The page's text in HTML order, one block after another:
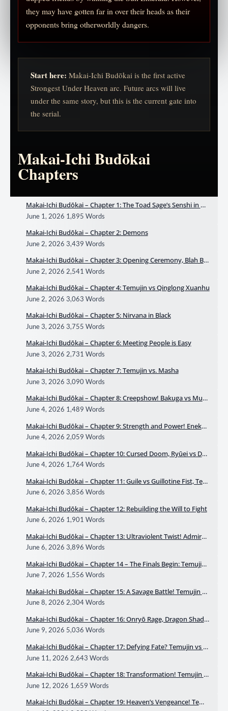
they may have gotten far in over their heads as their
opponents bring otherworldly dangers.
Start here: Makai-Ichi Budōkai is the first active
Strongest Under Heaven arc. Future arcs will live
under the same story, but this is the current gate into
the serial.
Makai-Ichi Budōkai
Chapters
Makai-Ichi Budōkai – Chapter 1: The Toad Sage’s Senshi in De
mon World
June 1, 2026 1,895 Words
Makai-Ichi Budōkai – Chapter 2: Demons
June 2, 2026 3,439 Words
Makai-Ichi Budōkai – Chapter 3: Opening Ceremony, Blah Bla
h
June 2, 2026 2,541 Words
Makai-Ichi Budōkai – Chapter 4: Temujin vs Qinglong Xuanhu
June 2, 2026 3,063 Words
Makai-Ichi Budōkai – Chapter 5: Nirvana in Black
June 3, 2026 3,755 Words
Makai-Ichi Budōkai – Chapter 6: Meeting People is Easy
June 3, 2026 2,731 Words
Makai-Ichi Budōkai – Chapter 7: Temujin vs. Masha
June 3, 2026 3,090 Words
Makai-Ichi Budōkai – Chapter 8: Creepshow! Bakuga vs Muk
hahīna
June 4, 2026 1,489 Words
Makai-Ichi Budōkai – Chapter 9: Strength and Power! Enekai
vs Daigen
June 4, 2026 2,059 Words
Makai-Ichi Budōkai – Chapter 10: Cursed Doom, Ryūei vs Dok
kan
June 4, 2026 1,764 Words
Makai-Ichi Budōkai – Chapter 11: Guile vs Guillotine Fist, Tem
ujin vs Mukhahīna
June 6, 2026 3,856 Words
Makai-Ichi Budōkai – Chapter 12: Rebuilding the Will to Fight
June 6, 2026 1,901 Words
Makai-Ichi Budōkai – Chapter 13: Ultraviolent Twist! Admiral
Mame Will Break Everyone’s Life
June 6, 2026 3,896 Words
Makai-Ichi Budōkai – Chapter 14 – The Finals Begin: Temujin
vs Ryūei Part 1
June 7, 2026 1,556 Words
Makai-Ichi Budōkai – Chapter 15: A Savage Battle! Temujin vs
Ryūei Part 2
June 8, 2026 2,304 Words
Makai-Ichi Budōkai – Chapter 16: Onryō Rage, Dragon Shado
w
June 9, 2026 5,036 Words
Makai-Ichi Budōkai – Chapter 17: Defying Fate? Temujin vs R
yūei Part 3
June 11, 2026 2,643 Words
Makai-Ichi Budōkai – Chapter 18: Transformation! Temujin v
s Ryūei Part 4
June 12, 2026 1,659 Words
Makai-Ichi Budōkai – Chapter 19: Heaven’s Vengeance! Temu